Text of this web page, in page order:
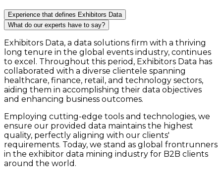
Experience that defines Exhibitors Data
What do our experts have to say?
Exhibitors Data, a data solutions firm with a thriving
long tenure in the global events industry, continues
to excel. Throughout this period, Exhibitors Data has
collaborated with a diverse clientele spanning
healthcare, finance, retail, and technology sectors,
aiding them in accomplishing their data objectives
and enhancing business outcomes.
Employing cutting-edge tools and technologies, we
ensure our provided data maintains the highest
quality, perfectly aligning with our clients'
requirements. Today, we stand as global frontrunners
in the exhibitor data mining industry for B2B clients
around the world.